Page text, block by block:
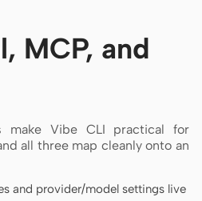
MCP, and
make Vibe CLI practical for
all three map cleanly onto an
and provider/model settings live